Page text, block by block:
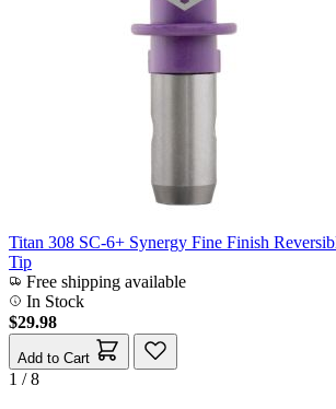
Titan 308 SC-6+ Synergy Fine Finish
Tip
Free shipping available
In Stock
$29.98
Add to Cart
1 / 8